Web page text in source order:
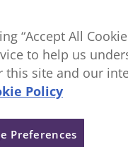
“Accept All
to help us
this site and our
Policy
Preferences